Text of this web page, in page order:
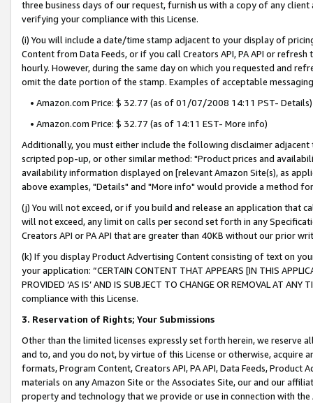
three business days of our request, furnish us with a copy of any
verifying your compliance with this License.
(i) You will include a date/time stamp adjacent to your display of
Content from Data Feeds, or if you call Creators API, PA API or
hourly. However, during the same day on which you requested and
omit the date portion of the stamp. Examples of acceptable
• Amazon.com Price: $ 32.77 (as of 01/07/2008 14:11 PST- Details)
• Amazon.com Price: $ 32.77 (as of 14:11 EST- More info)
Additionally, you must either include the following disclaimer
scripted pop-up, or other similar method: "Product prices and
availability information displayed on [relevant Amazon Site(s), as
above examples, "Details" and "More info" would provide a method
(j) You will not exceed, or if you build and release an application that
will not exceed, any limit on calls per second set forth in any
Creators API or PA API that are greater than 40KB without our prior
(k) If you display Product Advertising Content consisting of text on
your application: “CERTAIN CONTENT THAT APPEARS [IN THIS
PROVIDED ‘AS IS’ AND IS SUBJECT TO CHANGE OR REMOVAL AT
compliance with this License.
3. Reservation of Rights; Your Submissions
Other than the limited licenses expressly set forth herein, we
and to, and you do not, by virtue of this License or otherwise, acquire
formats, Program Content, Creators API, PA API, Data Feeds,
materials on any Amazon Site or the Associates Site, our and our
property and technology that we provide or use in connection with